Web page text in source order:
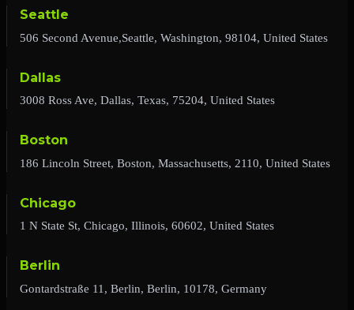
Seattle
506 Second Avenue,Seattle, Washington, 98104, United States
Dallas
3008 Ross Ave, Dallas, Texas, 75204, United States
Boston
186 Lincoln Street, Boston, Massachusetts, 2110, United States
Chicago
1 N State St, Chicago, Illinois, 60602, United States
Berlin
Gontardstraße 11, Berlin, Berlin, 10178, Germany